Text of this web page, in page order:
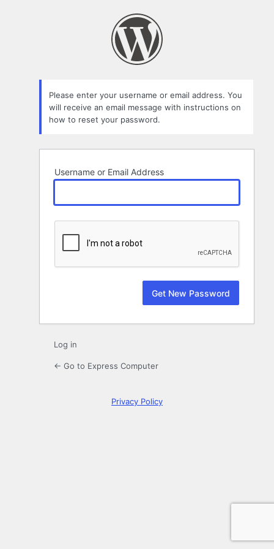
Please enter your username or email address. You
will receive an email message with instructions on
how to reset your password.
Username or Email Address
Log in
← Go to Express Computer
Privacy Policy